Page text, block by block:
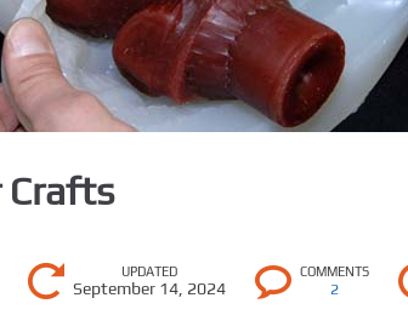
Crafts
UPDATED
September 14, 2024
COMMENTS
2